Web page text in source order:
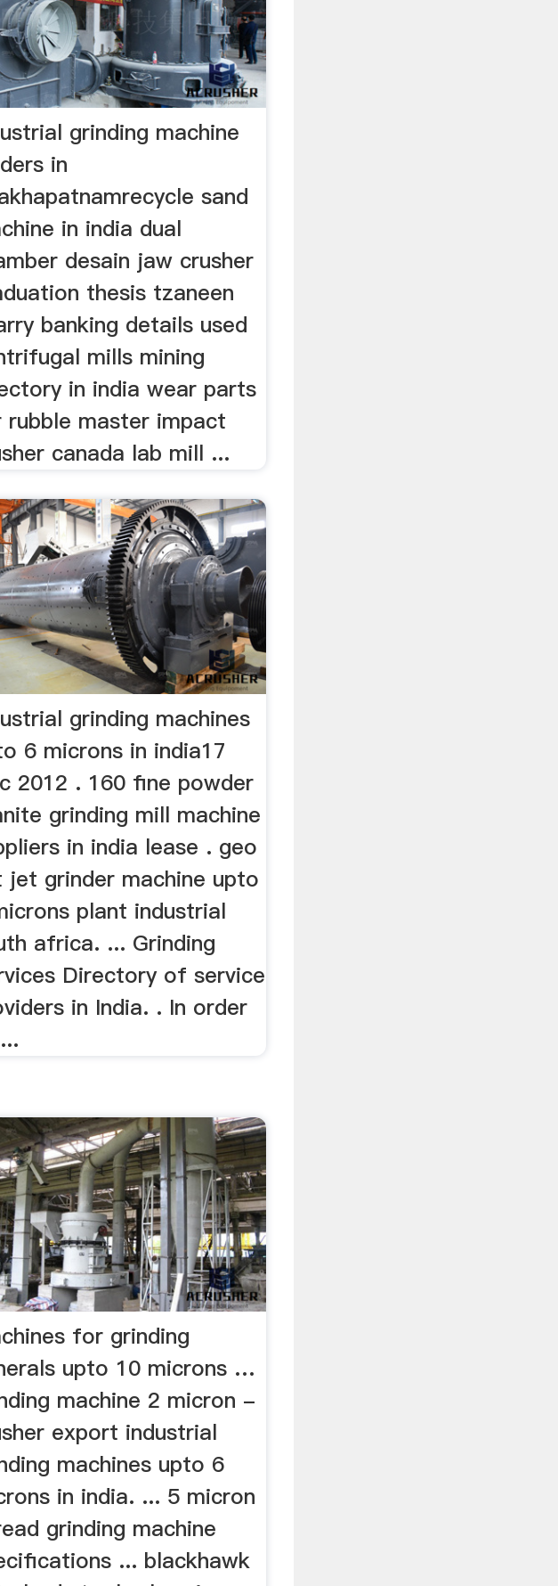
grinding machine
in
sand
in india dual
desain jaw crusher
thesis tzaneen
banking details used
mills mining
in india wear parts
master impact
canada lab mill ...
grinding machines
6 microns in india17
2012 . 160 fine powder
grinding mill machine
in india lease . geo
grinder machine upto
plant industrial
africa. ... Grinding
Directory of service
in India. . In order
for grinding
upto 10 microns …
machine 2 micron -
export industrial
machines upto 6
in india. ... 5 micron
grinding machine
... blackhawk